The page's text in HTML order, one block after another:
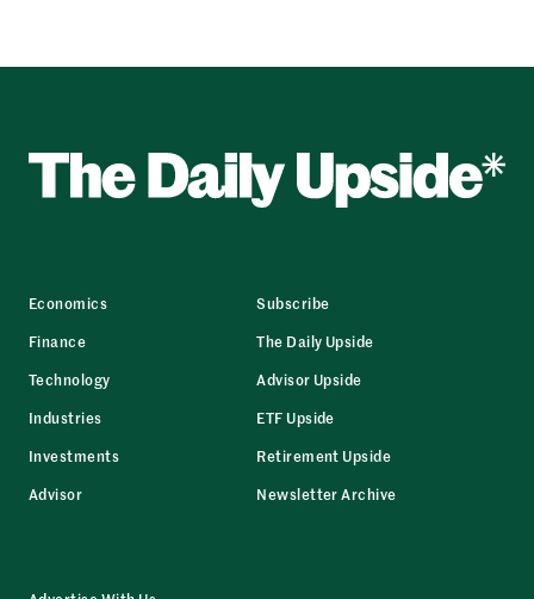
Economics
Finance
Technology
Industries
Investments
Advisor
Subscribe
The Daily Upside
Advisor Upside
ETF Upside
Retirement Upside
Newsletter Archive